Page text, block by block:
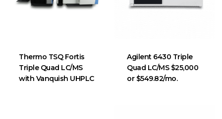
Thermo TSQ Fortis
Triple Quad LC/MS
with Vanquish UHPLC
Agilent 6430 Triple
Quad LC/MS $25,000
or $549.82/mo.